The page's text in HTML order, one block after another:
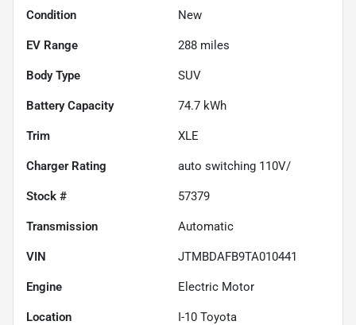
Condition New
EV Range 288 miles
Body Type SUV
Battery Capacity 74.7 kWh
Trim XLE
Charger Rating auto switching 110V/
Stock # 57379
Transmission Automatic
VIN JTMBDAFB9TA010441
Engine Electric Motor
Location I-10 Toyota